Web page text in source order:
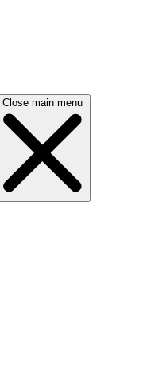
Close main menu